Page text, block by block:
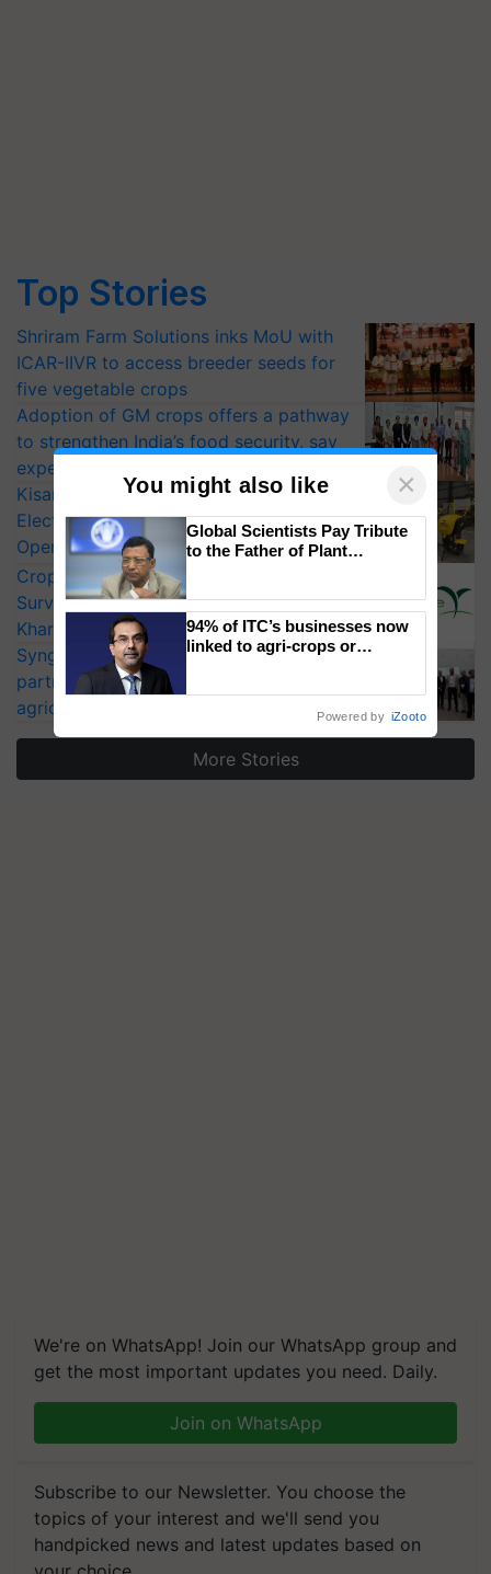
Top Stories
Shriram Farm Solutions inks MoU with
ICAR-IIVR to access breeder seeds for
five vegetable crops
Adoption of GM crops offers a pathway
to strengthen India’s food security, say
experts at PAU workshop
KisanKraft Launches Made-in-India
Electric Farm Equipment, Cutting
Operating Costs by Over 90%
CropLife India Urges Integrated Pest
Surveillance as El Niño Raises Risks for
Kharif Crops
Syngenta signs MoU to be strategic
partner in India’s first open-data
agricultural ecosystem Annam.AI
More Stories
We're on WhatsApp! Join our WhatsApp group and
get the most important updates you need. Daily.
Join on WhatsApp
Subscribe to our Newsletter. You choose the
topics of your interest and we'll send you
handpicked news and latest updates based on
You might also like ×
Global Scientists Pay Tribute
to the Father of Plant
94% of ITC’s businesses now
linked to agri-crops or
Powered by iZooto